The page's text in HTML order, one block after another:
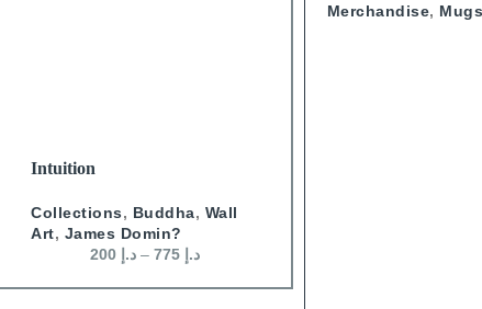
SELECT OPTIONS
Intuition
Collections, Buddha, Wall
Art, James Domin?
د.إ 200 – د.إ 775
Merchandise, Mugs